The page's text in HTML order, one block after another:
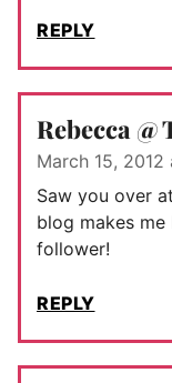
REPLY
Rebecca
March 15, 2012
Saw you over
blog makes
follower!
REPLY